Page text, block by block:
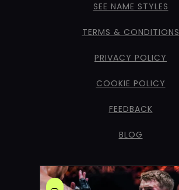
SEE NAME STYLES
TERMS & CONDITIONS
PRIVACY POLICY
COOKIE POLICY
FEEDBACK
BLOG